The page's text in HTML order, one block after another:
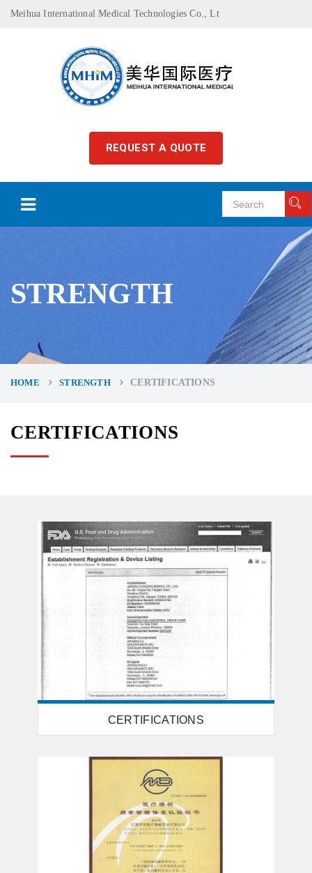
Meihua International Medical Technologies Co., Lt
REQUEST A QUOTE
STRENGTH
HOME STRENGTH CERTIFICATIONS
CERTIFICATIONS
CERTIFICATIONS